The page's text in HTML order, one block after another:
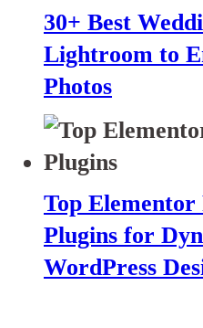
30+ Best
Lightroom to
Photos
Top Elementor
Plugins for
WordPress